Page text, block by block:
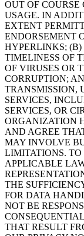
OUT OF COURSE
USAGE. IN
EXTENT
ENDORSEMENT
HYPERLINKS; (B)
TIMELINESS OF
OF VIRUSES OR
CORRUPTION;
TRANSMISSION,
SERVICES,
SERVICES, OR
ORGANIZATION
AND AGREE
MAY INVOLVE
LIMITATIONS.
APPLICABLE
THE
FOR DATA
NOT BE
THAT RESULT